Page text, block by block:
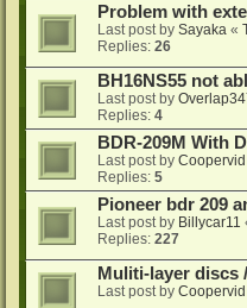
Problem with
Last post by Sayaka «
Replies: 26
BH16NS55 not
Last post by
Replies: 4
BDR-209M With
Last post by Coopervid
Replies: 5
Pioneer bdr 209
Last post by Billycar11
Replies: 227
Muliti-layer discs
Last post by Coopervid